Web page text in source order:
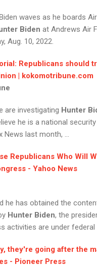
waves as he boards
Biden at Andrews Air
Aug. 10, 2022.
Republicans should
| kokomotribune.com
are investigating Hunter
he is a national security
News last month, ...
Republicans Who Will
- Yahoo News
he has obtained the
Hunter Biden, the
activities are under federal
they're going after the
- Pioneer Press